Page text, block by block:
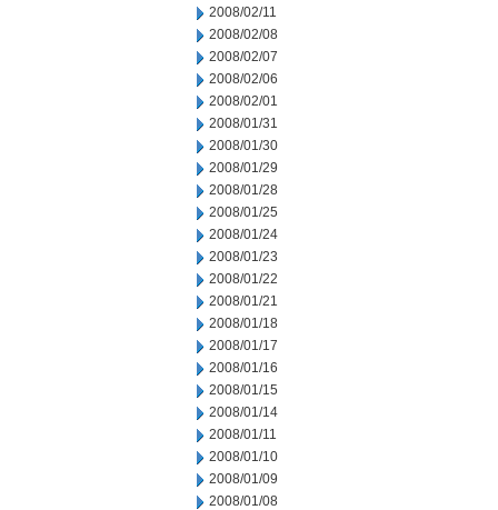
2008/02/11
2008/02/08
2008/02/07
2008/02/06
2008/02/01
2008/01/31
2008/01/30
2008/01/29
2008/01/28
2008/01/25
2008/01/24
2008/01/23
2008/01/22
2008/01/21
2008/01/18
2008/01/17
2008/01/16
2008/01/15
2008/01/14
2008/01/11
2008/01/10
2008/01/09
2008/01/08